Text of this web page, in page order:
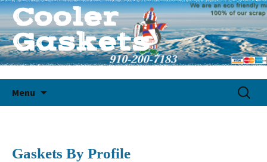
Cooler
Gaskets
Quality Custom Cooler Gaskets
Menu
Search
for:
Gaskets By Profile